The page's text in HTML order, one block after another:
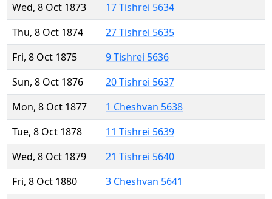
Wed, 8 Oct 1873
17 Tishrei 5634
Thu, 8 Oct 1874
27 Tishrei 5635
Fri, 8 Oct 1875
9 Tishrei 5636
Sun, 8 Oct 1876
20 Tishrei 5637
Mon, 8 Oct 1877
1 Cheshvan 5638
Tue, 8 Oct 1878
11 Tishrei 5639
Wed, 8 Oct 1879
21 Tishrei 5640
Fri, 8 Oct 1880
3 Cheshvan 5641